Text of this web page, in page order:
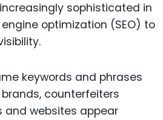
sophisticated in
optimization (SEO) to
keywords and phrases
counterfeiters
and websites appear